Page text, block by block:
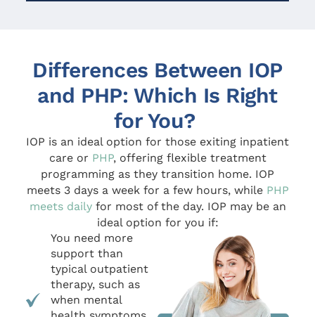
Differences Between IOP
and PHP: Which Is Right
for You?
IOP is an ideal option for those exiting inpatient
care or PHP, offering flexible treatment
programming as they transition home. IOP
meets 3 days a week for a few hours, while PHP
meets dailyfor most of the day. IOP may be an
ideal option for you if:
You need more
support than
typical outpatient
therapy, such as
when mental